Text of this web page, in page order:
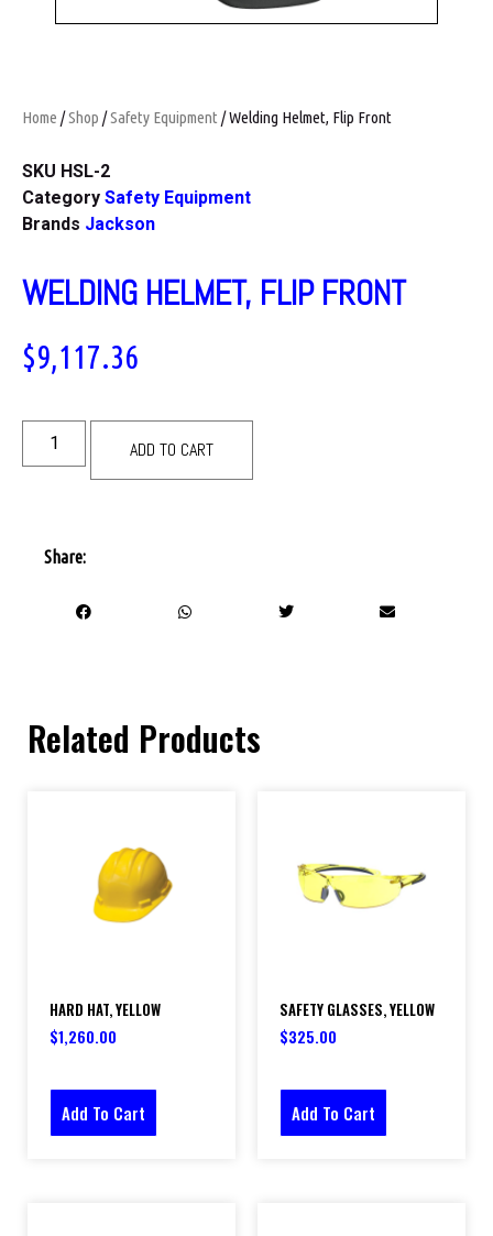
Home /Shop /Safety Equipment / Welding Helmet, Flip Front
SKU HSL-2
Category Safety Equipment
Brands Jackson
WELDING HELMET, FLIP FRONT
$9,117.36
ADD TO CART
Share:
Related Products
HARD HAT, YELLOW
$1,260.00
Add To Cart
SAFETY GLASSES, YELLOW
$325.00
Add To Cart